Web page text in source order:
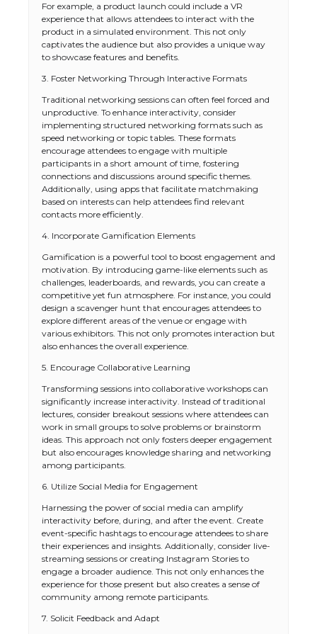
For example, a product launch could include a VR
experience that allows attendees to interact with the
product in a simulated environment. This not only
captivates the audience but also provides a unique way
to showcase features and benefits.
3. Foster Networking Through Interactive Formats
Traditional networking sessions can often feel forced and
unproductive. To enhance interactivity, consider
implementing structured networking formats such as
speed networking or topic tables. These formats
encourage attendees to engage with multiple
participants in a short amount of time, fostering
connections and discussions around specific themes.
Additionally, using apps that facilitate matchmaking
based on interests can help attendees find relevant
contacts more efficiently.
4. Incorporate Gamification Elements
Gamification is a powerful tool to boost engagement and
motivation. By introducing game-like elements such as
challenges, leaderboards, and rewards, you can create a
competitive yet fun atmosphere. For instance, you could
design a scavenger hunt that encourages attendees to
explore different areas of the venue or engage with
various exhibitors. This not only promotes interaction but
also enhances the overall experience.
5. Encourage Collaborative Learning
Transforming sessions into collaborative workshops can
significantly increase interactivity. Instead of traditional
lectures, consider breakout sessions where attendees can
work in small groups to solve problems or brainstorm
ideas. This approach not only fosters deeper engagement
but also encourages knowledge sharing and networking
among participants.
6. Utilize Social Media for Engagement
Harnessing the power of social media can amplify
interactivity before, during, and after the event. Create
event-specific hashtags to encourage attendees to share
their experiences and insights. Additionally, consider live-
streaming sessions or creating Instagram Stories to
engage a broader audience. This not only enhances the
experience for those present but also creates a sense of
community among remote participants.
7. Solicit Feedback and Adapt